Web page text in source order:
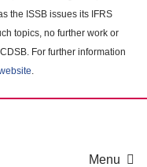
the ISSB issues its IFRS
topics, no further work or
For further information
.
Menu